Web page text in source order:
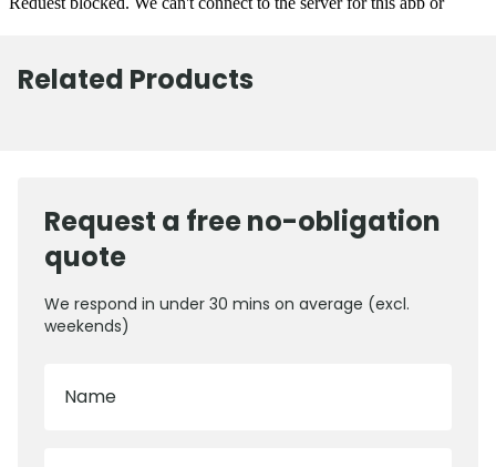
Related Products
Request a free no-obligation
quote
We respond in under 30 mins on average (excl.
weekends)
Name